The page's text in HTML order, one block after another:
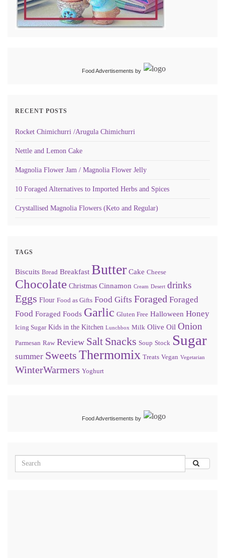
Food Advertisements by
RECENT POSTS
Rocket Chimichurri /Arugula Chimichurri
Nettle and Lemon Cake
Magnolia Flower Jam / Magnolia Flower Jelly
10 Foraged Alternatives to Imported Herbs and Spices
Crystallised Magnolia Flowers (Keto and Regular)
TAGS
Biscuits Bread Breakfast Butter Cake Cheese
Chocolate Christmas Cinnamon Cream Desert drinks
Eggs Flour Food as Gifts Food Gifts Foraged Foraged
Food Foraged Foods Garlic Gluten Free Halloween Honey
Icing Sugar Kids in the Kitchen Lunchbox Milk Olive Oil Onion
Parmesan Raw Review Salt Snacks Soup Stock Sugar
summer Sweets Thermomix Treats Vegan Vegetarian
WinterWarmers Yoghurt
Food Advertisements by